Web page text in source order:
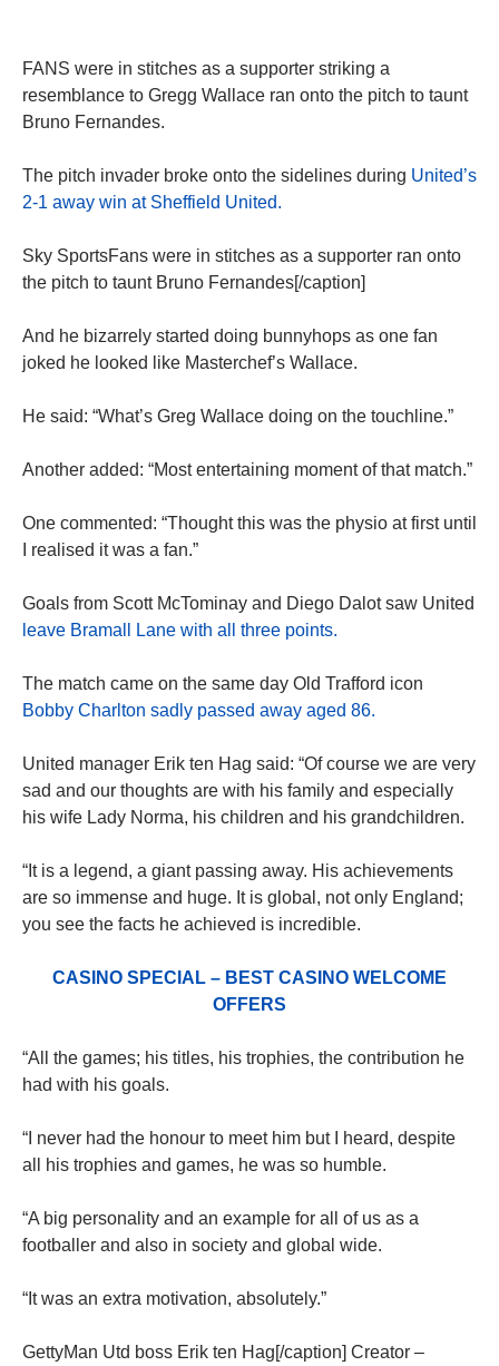
FANS were in stitches as a supporter striking a
resemblance to Gregg Wallace ran onto the pitch to taunt
Bruno Fernandes.
The pitch invader broke onto the sidelines during United’s
2-1 away win at Sheffield United.
Sky SportsFans were in stitches as a supporter ran onto
the pitch to taunt Bruno Fernandes[/caption]
And he bizarrely started doing bunnyhops as one fan
joked he looked like Masterchef’s Wallace.
He said: “What’s Greg Wallace doing on the touchline.”
Another added: “Most entertaining moment of that match.”
One commented: “Thought this was the physio at first until
I realised it was a fan.”
Goals from Scott McTominay and Diego Dalot saw United
leave Bramall Lane with all three points.
The match came on the same day Old Trafford icon
Bobby Charlton sadly passed away aged 86.
United manager Erik ten Hag said: “Of course we are very
sad and our thoughts are with his family and especially
his wife Lady Norma, his children and his grandchildren.
“It is a legend, a giant passing away. His achievements
are so immense and huge. It is global, not only England;
you see the facts he achieved is incredible.
CASINO SPECIAL – BEST CASINO WELCOME
OFFERS
“All the games; his titles, his trophies, the contribution he
had with his goals.
“I never had the honour to meet him but I heard, despite
all his trophies and games, he was so humble.
“A big personality and an example for all of us as a
footballer and also in society and global wide.
“It was an extra motivation, absolutely.”
GettyMan Utd boss Erik ten Hag[/caption] Creator –